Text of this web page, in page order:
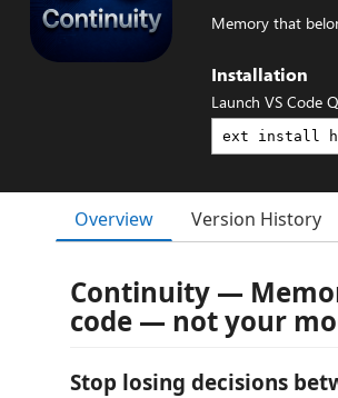
Memory that
Installation
Launch VS Code
Overview Version History
Continuity —
code — not your
Stop losing decisions